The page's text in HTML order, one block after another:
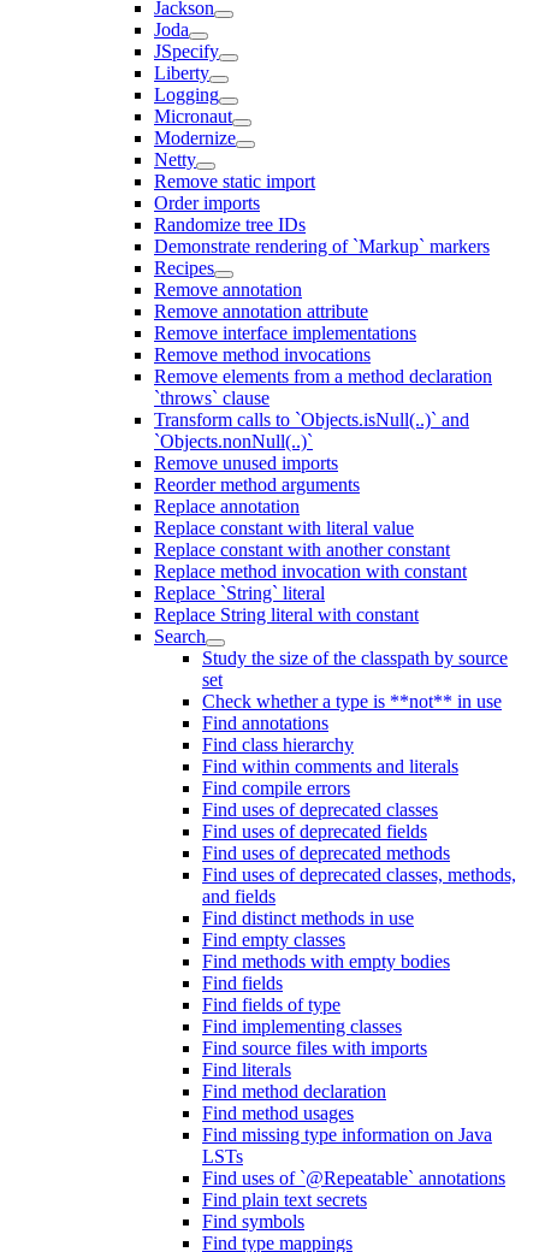
Jackson
Joda
JSpecify
Liberty
Logging
Micronaut
Modernize
Netty
Remove static import
Order imports
Randomize tree IDs
Demonstrate rendering of `Markup` markers
Recipes
Remove annotation
Remove annotation attribute
Remove interface implementations
Remove method invocations
Remove elements from a method declaration
`throws` clause
Transform calls to `Objects.isNull(..)` and
`Objects.nonNull(..)`
Remove unused imports
Reorder method arguments
Replace annotation
Replace constant with literal value
Replace constant with another constant
Replace method invocation with constant
Replace `String` literal
Replace String literal with constant
Search
Study the size of the classpath by source
set
Check whether a type is **not** in use
Find annotations
Find class hierarchy
Find within comments and literals
Find compile errors
Find uses of deprecated classes
Find uses of deprecated fields
Find uses of deprecated methods
Find uses of deprecated classes, methods,
and fields
Find distinct methods in use
Find empty classes
Find methods with empty bodies
Find fields
Find fields of type
Find implementing classes
Find source files with imports
Find literals
Find method declaration
Find method usages
Find missing type information on Java
LSTs
Find uses of `@Repeatable` annotations
Find plain text secrets
Find symbols
Find type mappings